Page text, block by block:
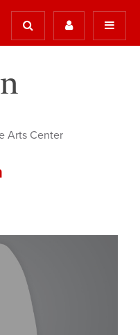
Arts Center